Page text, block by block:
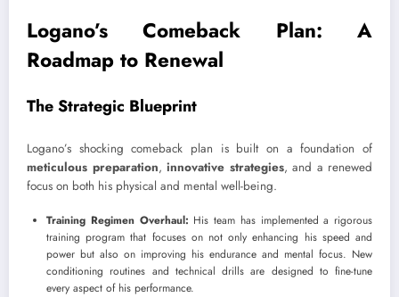
Logano’s Comeback Plan: A
Roadmap to Renewal
The Strategic Blueprint
Logano’s shocking comeback plan is built on a foundation of
meticulous preparation, innovative strategies, and a renewed
focus on both his physical and mental well-being.
Training Regimen Overhaul: His team has implemented a rigorous
training program that focuses on not only enhancing his speed and
power but also on improving his endurance and mental focus. New
conditioning routines and technical drills are designed to fine-tune
every aspect of his performance.